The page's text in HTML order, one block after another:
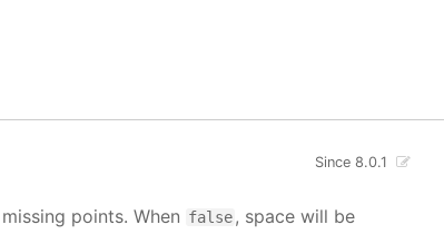
Since 8.0.1
points. When false, space will be